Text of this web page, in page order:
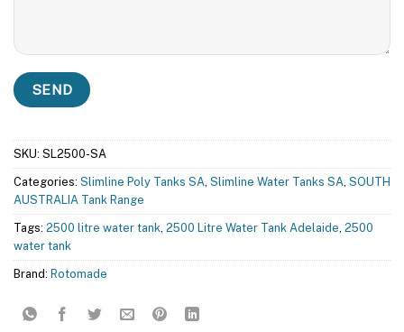
SKU: SL2500-SA
Categories: Slimline Poly Tanks SA, Slimline Water Tanks SA, SOUTH
AUSTRALIA Tank Range
Tags: 2500 litre water tank, 2500 Litre Water Tank Adelaide, 2500
water tank
Brand: Rotomade